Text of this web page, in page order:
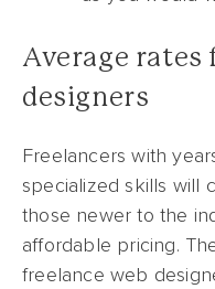
Average rates
designers
Freelancers with
specialized skills will
those newer to the
affordable pricing.
freelance web